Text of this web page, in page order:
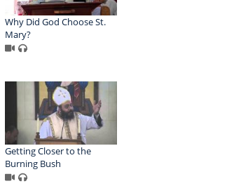
Why Did God Choose St.
Mary?
Getting Closer to the
Burning Bush